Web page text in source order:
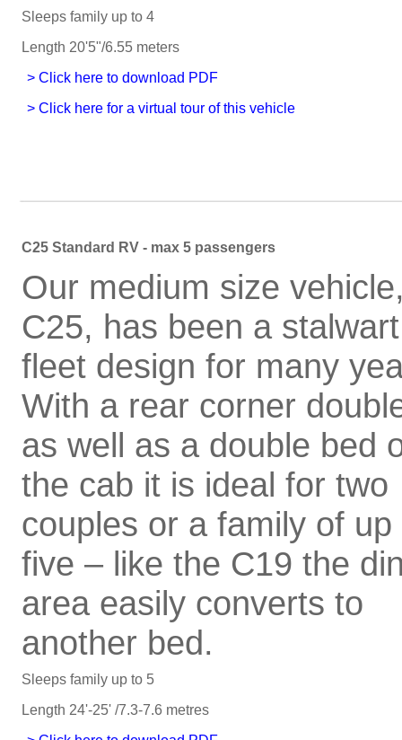
Sleeps family up to 4
Length 20'5"/6.55 meters
C25 Standard RV - max 5 passengers
Our medium size
C25, has been a
fleet design for many
With a rear corner
as well as a double bed
the cab it is ideal for two
couples or a family of up
five – like the C19 the
area easily converts to
another bed.
Sleeps family up to 5
Length 24'-25' /7.3-7.6 metres